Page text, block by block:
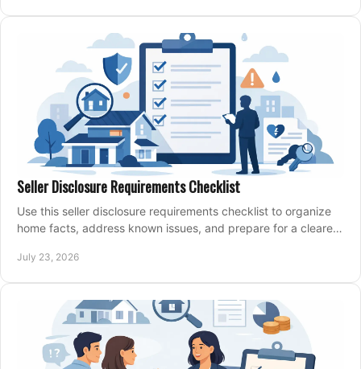
Seller Disclosure Requirements Checklist
Use this seller disclosure requirements checklist to organize
home facts, address known issues, and prepare for a clearer,
July 23, 2026